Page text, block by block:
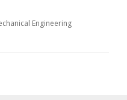
Engineering